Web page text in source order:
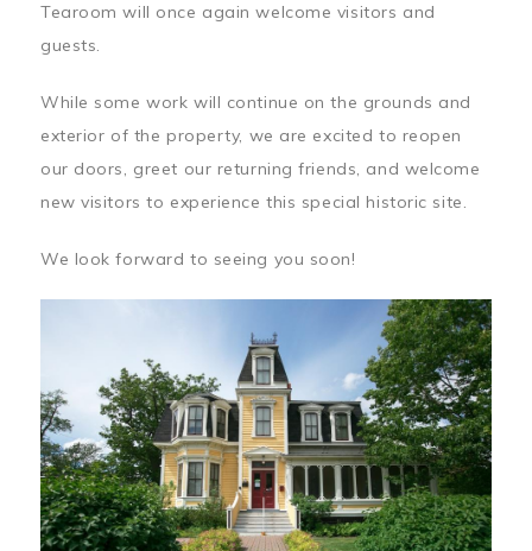
Tearoom will once again welcome visitors and
guests.
While some work will continue on the grounds and
exterior of the property, we are excited to reopen
our doors, greet our returning friends, and welcome
new visitors to experience this special historic site.
We look forward to seeing you soon!